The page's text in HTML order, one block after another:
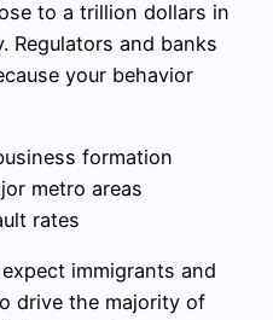
to a trillion dollars in
Regulators and banks
your behavior
formation
metro areas
rates
immigrants and
drive the majority of